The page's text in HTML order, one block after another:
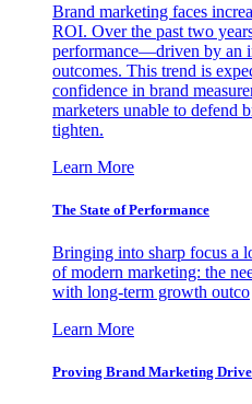
Brand marketing faces
ROI. Over the past two
performance—driven by an
outcomes. This trend is
confidence in brand
marketers unable to defend
tighten.
Learn More
The State of Performance
Bringing into sharp focus a
of modern marketing: the
with long-term growth outco
Learn More
Proving Brand Marketing